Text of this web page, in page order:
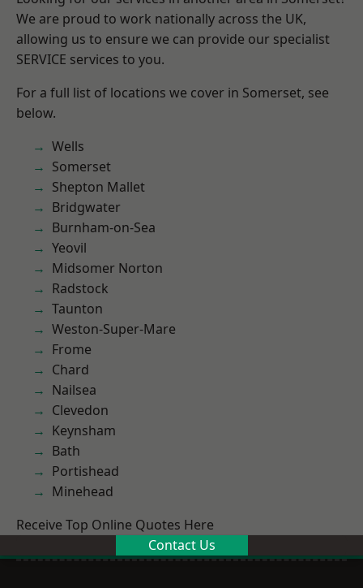
We are proud to work nationally across the UK,
allowing us to ensure we can provide our specialist
SERVICE services to you.
For a full list of locations we cover in Somerset, see
below.
Wells
Somerset
Shepton Mallet
Bridgwater
Burnham-on-Sea
Yeovil
Midsomer Norton
Radstock
Taunton
Weston-Super-Mare
Frome
Chard
Nailsea
Clevedon
Keynsham
Bath
Portishead
Minehead
Receive Top Online Quotes Here
Contact Us